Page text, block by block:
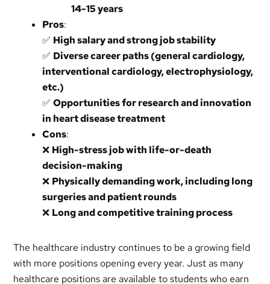
14-15 years
Pros:
✅ High salary and strong job stability
✅ Diverse career paths (general cardiology,
interventional cardiology, electrophysiology,
etc.)
✅Opportunities for research and innovation
in heart disease treatment
Cons:
❌ High-stress job with life-or-death
decision-making
❌ Physically demanding work, including long
surgeries and patient rounds
❌ Long and competitive training process
The healthcare industry continues to be a growing field
with more positions opening every year. Just as many
healthcare positions are available to students who earn